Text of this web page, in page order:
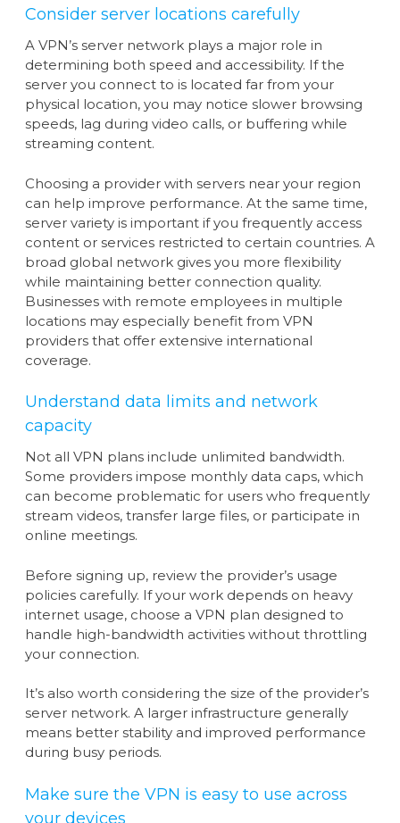
Consider server locations carefully
A VPN’s server network plays a major role in
determining both speed and accessibility. If the
server you connect to is located far from your
physical location, you may notice slower browsing
speeds, lag during video calls, or buffering while
streaming content.
Choosing a provider with servers near your region
can help improve performance. At the same time,
server variety is important if you frequently access
content or services restricted to certain countries. A
broad global network gives you more flexibility
while maintaining better connection quality.
Businesses with remote employees in multiple
locations may especially benefit from VPN
providers that offer extensive international
coverage.
Understand data limits and network
capacity
Not all VPN plans include unlimited bandwidth.
Some providers impose monthly data caps, which
can become problematic for users who frequently
stream videos, transfer large files, or participate in
online meetings.
Before signing up, review the provider’s usage
policies carefully. If your work depends on heavy
internet usage, choose a VPN plan designed to
handle high-bandwidth activities without throttling
your connection.
It’s also worth considering the size of the provider’s
server network. A larger infrastructure generally
means better stability and improved performance
during busy periods.
Make sure the VPN is easy to use across
your devices